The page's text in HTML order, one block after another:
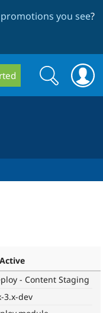
you see?
Search
form
Search
Active
- Content Staging
3.x-dev